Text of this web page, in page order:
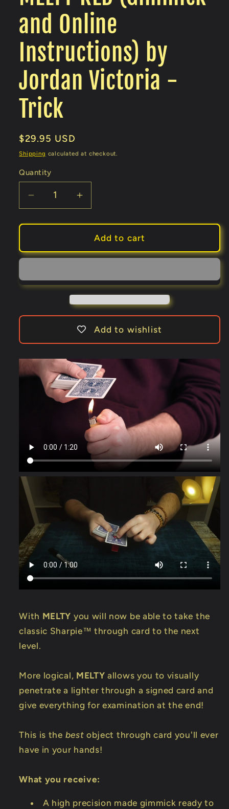
and Online
Instructions) by
Jordan Victoria -
Trick
Regular
price
$29.95 USD
Shipping calculated at checkout.
Quantity
Decrease
quantity
for
RED
(Gimmick
Online
Instructions)
-
Trick
Increase
quantity
for
MELTY
RED
(Gimmick
Online
Instructions)
by
Jordan
Victoria
-
Trick
Add to cart
Add to wishlist
With MELTY you will now be able to take the
classic Sharpie™ through card to the next
level.
More logical, MELTY allows you to visually
penetrate a lighter through a signed card and
give everything for examination at the end!
This is the best object through card you'll ever
have in your hands!
What you receive:
A high precision made gimmick ready to